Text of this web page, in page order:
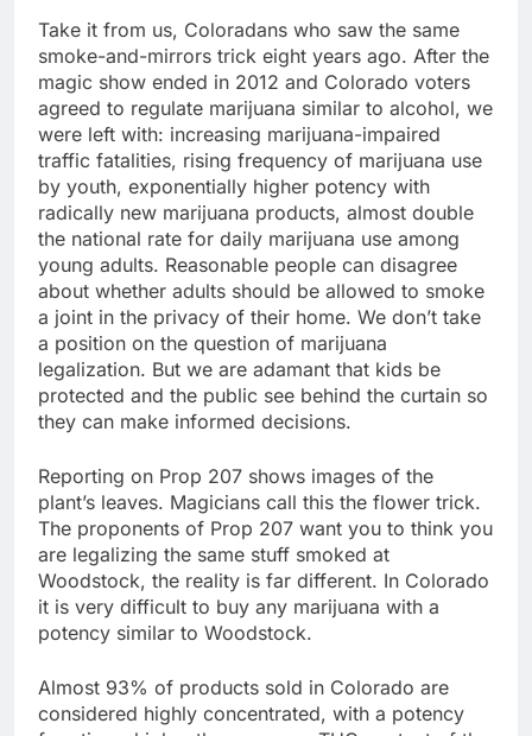
Take it from us, Coloradans who saw the same
smoke-and-mirrors trick eight years ago. After the
magic show ended in 2012 and Colorado voters
agreed to regulate marijuana similar to alcohol, we
were left with: increasing marijuana-impaired
traffic fatalities, rising frequency of marijuana use
by youth, exponentially higher potency with
radically new marijuana products, almost double
the national rate for daily marijuana use among
young adults. Reasonable people can disagree
about whether adults should be allowed to smoke
a joint in the privacy of their home. We don’t take
a position on the question of marijuana
legalization. But we are adamant that kids be
protected and the public see behind the curtain so
they can make informed decisions.
Reporting on Prop 207 shows images of the
plant’s leaves. Magicians call this the flower trick.
The proponents of Prop 207 want you to think you
are legalizing the same stuff smoked at
Woodstock, the reality is far different. In Colorado
it is very difficult to buy any marijuana with a
potency similar to Woodstock.
Almost 93% of products sold in Colorado are
considered highly concentrated, with a potency